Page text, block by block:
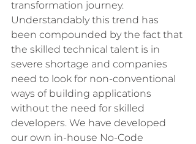
transformation journey.
Understandably this trend has
been compounded by the fact that
the skilled technical talent is in
severe shortage and companies
need to look for non-conventional
ways of building applications
without the need for skilled
developers. We have developed
our own in-house No-Code